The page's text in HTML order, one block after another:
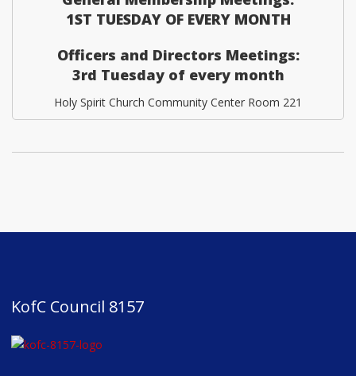
1ST TUESDAY OF EVERY MONTH
Officers and Directors Meetings:
3rd Tuesday of every month
Holy Spirit Church Community Center Room 221
KofC Council 8157